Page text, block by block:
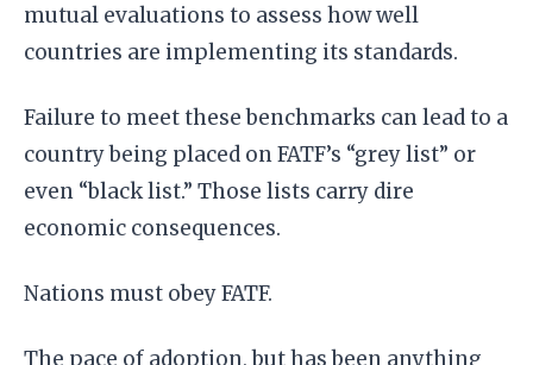
mutual evaluations to assess how well
countries are implementing its standards.
Failure to meet these benchmarks can lead to a
country being placed on FATF’s “grey list” or
even “black list.” Those lists carry dire
economic consequences.
Nations must obey FATF.
The pace of adoption, but has been anything